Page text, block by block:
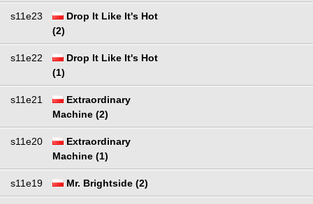
s11e23
Drop It Like It's Hot
(2)
s11e22
Drop It Like It's Hot
(1)
s11e21
Extraordinary
Machine (2)
s11e20
Extraordinary
Machine (1)
s11e19 Mr. Brightside (2)